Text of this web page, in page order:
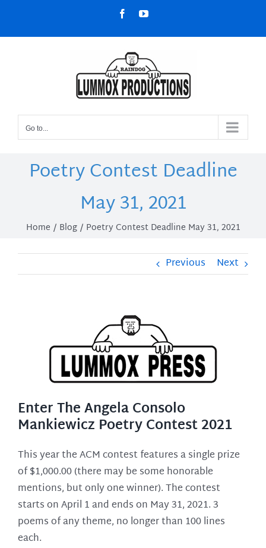
content
FacebookYouTube
Go to...
Poetry Contest Deadline
May 31, 2021
Home Blog Poetry Contest Deadline May 31, 2021
Previous Next
Enter The Angela Consolo
Mankiewicz Poetry Contest 2021
This year the ACM contest features a single prize
of $1,000.00 (there may be some honorable
mentions, but only one winner). The contest
starts on April 1 and ends on May 31, 2021. 3
poems of any theme, no longer than 100 lines
each.